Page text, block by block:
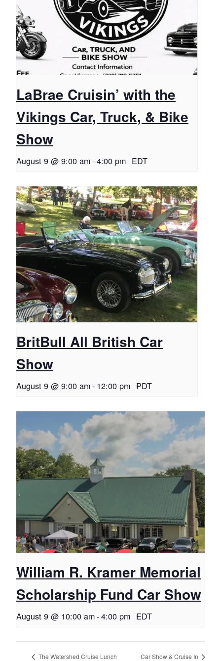
LaBrae Cruisin’ with the
Vikings Car, Truck, & Bike
Show
August 9 @ 9:00 am-4:00 pm EDT
BritBull All British Car
Show
August 9 @ 9:00 am- 12:00 pm PDT
William R. Kramer Memorial
Scholarship Fund Car Show
August 9 @ 10:00 am-4:00 pm EDT
The Watershed Cruise Lunch Car Show & Cruise In